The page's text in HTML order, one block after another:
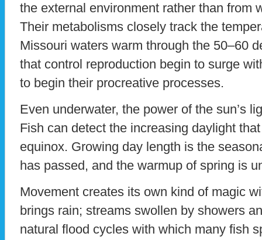
the external environment rather than from
Their metabolisms closely track the
Missouri waters warm through the 50–60
that control reproduction begin to surge
to begin their procreative processes.
Even underwater, the power of the sun’s
Fish can detect the increasing daylight
equinox. Growing day length is the
has passed, and the warmup of spring is
Movement creates its own kind of magic
brings rain; streams swollen by showers
natural flood cycles with which many fish